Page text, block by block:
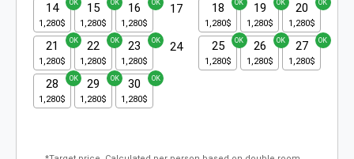
14 15 16 17 18 19 20
21 22 23 24 25 26 27
28 29 30